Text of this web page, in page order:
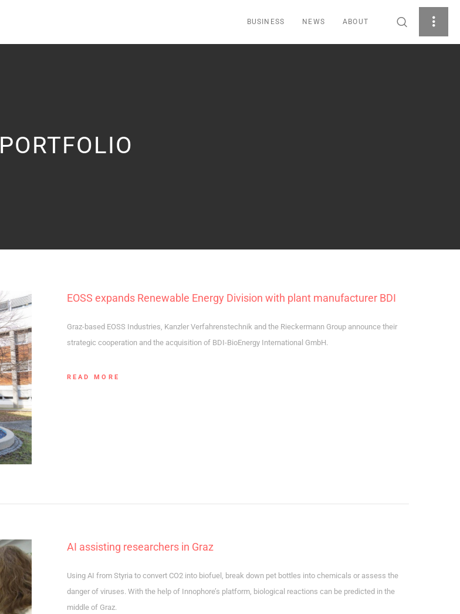
BUSINESS NEWS ABOUT
PORTFOLIO
EOSS expands Renewable Energy Division with plant manufacturer BDI
Graz-based EOSS Industries, Kanzler Verfahrenstechnik and the Rieckermann Group announce their
strategic cooperation and the acquisition of BDI-BioEnergy International GmbH.
READ MORE
AI assisting researchers in Graz
Using AI from Styria to convert CO2 into biofuel, break down pet bottles into chemicals or assess the
danger of viruses. With the help of Innophore’s platform, biological reactions can be predicted in the
middle of Graz.